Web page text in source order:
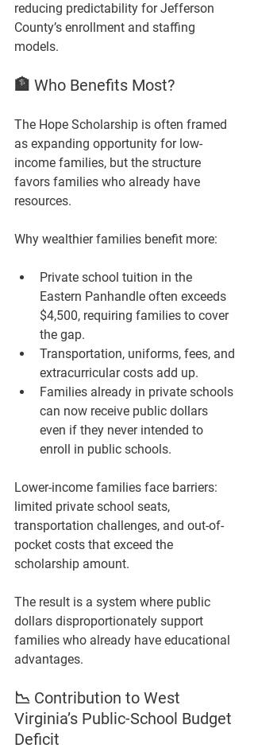
reducing predictability for Jefferson
County’s enrollment and staffing
models.
🏦 Who Benefits Most?
The Hope Scholarship is often framed
as expanding opportunity for low-
income families, but the structure
favors families who already have
resources.
Why wealthier families benefit more:
Private school tuition in the
Eastern Panhandle often exceeds
$4,500, requiring families to cover
the gap.
Transportation, uniforms, fees, and
extracurricular costs add up.
Families already in private schools
can now receive public dollars
even if they never intended to
enroll in public schools.
Lower-income families face barriers:
limited private school seats,
transportation challenges, and out-of-
pocket costs that exceed the
scholarship amount.
The result is a system where public
dollars disproportionately support
families who already have educational
advantages.
📉 Contribution to West
Virginia’s Public-School Budget
Deficit